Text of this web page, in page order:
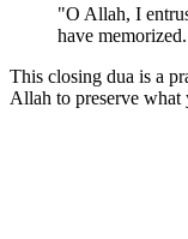
"O Allah, I
have
This closing dua is a
Allah to preserve